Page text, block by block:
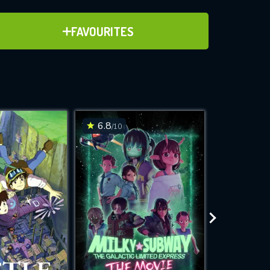
FAVOURITES
ADD TO FAVOURITES
for
while
site.
6.8/10